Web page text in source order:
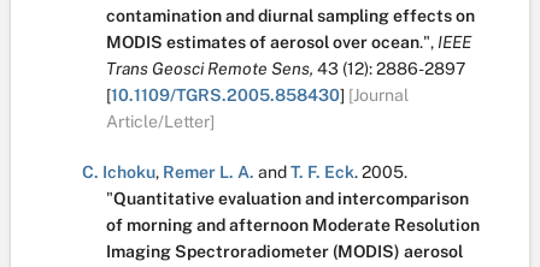
contamination and diurnal sampling effects on
MODIS estimates of aerosol over ocean.", IEEE
Trans Geosci Remote Sens, 43 (12):2886-2897
[10.1109/TGRS.2005.858430] [Journal
Article/Letter]
C. Ichoku, Remer L. A. andT. F. Eck.2005.
"Quantitative evaluation and intercomparison
of morning and afternoon Moderate Resolution
Imaging Spectroradiometer (MODIS) aerosol